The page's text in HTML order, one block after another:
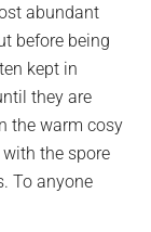
abundant
before being
kept in
they are
the warm cosy
the spore
To anyone